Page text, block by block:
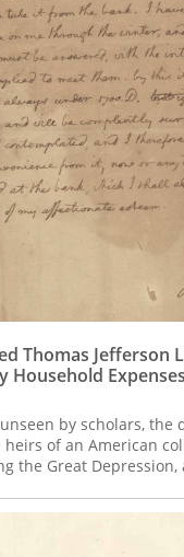
Thomas Jefferson
Household
by scholars, the
of an American
the Great